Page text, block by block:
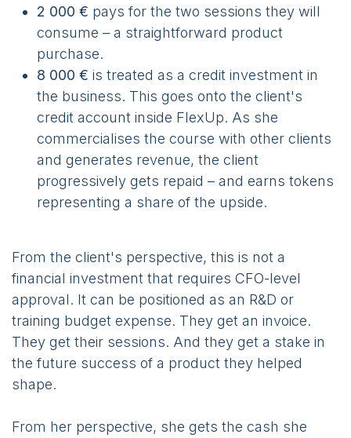
2 000 € pays for the two sessions they will
consume – a straightforward product
purchase.
8 000 € is treated as a credit investment in
the business. This goes onto the client's
credit account inside FlexUp. As she
commercialises the course with other clients
and generates revenue, the client
progressively gets repaid – and earns tokens
representing a share of the upside.
From the client's perspective, this is not a
financial investment that requires CFO-level
approval. It can be positioned as an R&D or
training budget expense. They get an invoice.
They get their sessions. And they get a stake in
the future success of a product they helped
shape.
From her perspective, she gets the cash she